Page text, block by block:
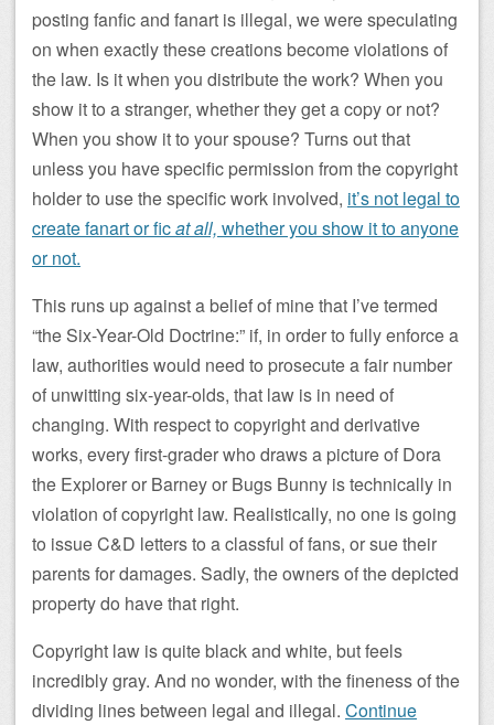
posting fanfic and fanart is illegal, we were speculating
on when exactly these creations become violations of
the law. Is it when you distribute the work? When you
show it to a stranger, whether they get a copy or not?
When you show it to your spouse? Turns out that
unless you have specific permission from the copyright
holder to use the specific work involved, it’s not legal to
create fanart or ficat all, whether you show it to anyone
or not.
This runs up against a belief of mine that I’ve termed
“the Six-Year-Old Doctrine:” if, in order to fully enforce a
law, authorities would need to prosecute a fair number
of unwitting six-year-olds, that law is in need of
changing. With respect to copyright and derivative
works, every first-grader who draws a picture of Dora
the Explorer or Barney or Bugs Bunny is technically in
violation of copyright law. Realistically, no one is going
to issue C&D letters to a classful of fans, or sue their
parents for damages. Sadly, the owners of the depicted
property do have that right.
Copyright law is quite black and white, but feels
incredibly gray. And no wonder, with the fineness of the
dividing lines between legal and illegal. Continue